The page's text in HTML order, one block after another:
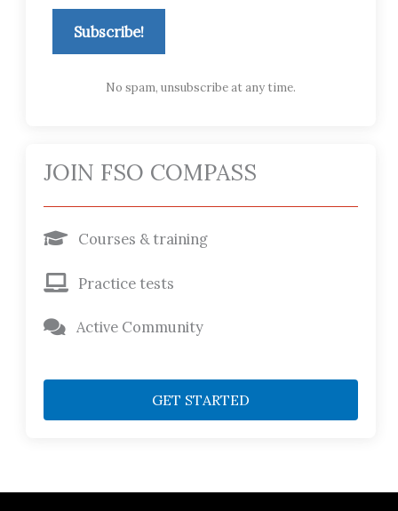
Subscribe!
No spam, unsubscribe at any time.
JOIN FSO COMPASS
Courses & training
Practice tests
Active Community
GET STARTED